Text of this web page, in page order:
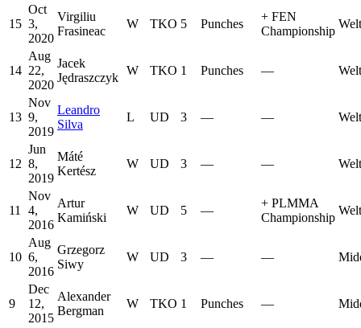
15
Oct
3,
2020
Virgiliu
Frasineac
W TKO 5 Punches
+ FEN
Championship
14
Aug
22,
2020
Jacek
Jędraszczyk
W TKO 1 Punches —
13
Nov
9,
2019
Leandro
Silva
L UD 3 — —
12
Jun
8,
2019
Máté
Kertész
W UD 3 — —
11
Nov
4,
2016
Artur
Kamiński
W UD 5 —
+ PLMMA
Championship
10
Aug
6,
2016
Grzegorz
Siwy
W UD 3 — —
9
Dec
12,
2015
Alexander
Bergman
W TKO 1 Punches —